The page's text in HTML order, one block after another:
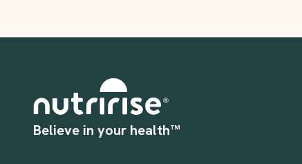
Believe in your health™